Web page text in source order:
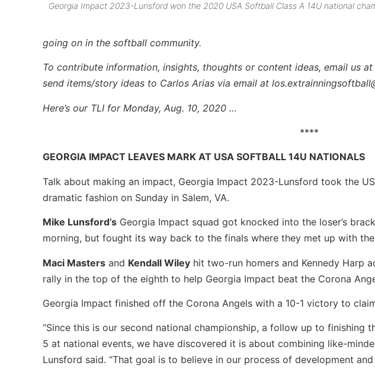
Georgia Impact 2023-Lunsford won the 2020 USA Softball Class A 14U national
going on in the softball community.
To contribute information, insights, thoughts or content ideas, email us
send items/story ideas to Carlos Arias via email at
Here’s our TLI for Monday, Aug. 10, 2020 …
****
GEORGIA IMPACT LEAVES MARK AT USA SOFTBALL 14U NATIONALS
Talk about making an impact, Georgia Impact 2023-Lunsford took the
dramatic fashion on Sunday in Salem, VA.
Mike Lunsford’s Georgia Impact squad got knocked into the loser’s
morning, but fought its way back to the finals where they met up with
Maci Masters and Kendall Wiley hit two-run homers and Kennedy Harp
rally in the top of the eighth to help Georgia Impact beat the Corona
Georgia Impact finished off the Corona Angels with a 10-1 victory to
“Since this is our second national championship, a follow up to finishing
5 at national events, we have discovered it is about combining like-
Lunsford said. “That goal is to believe in our process of development